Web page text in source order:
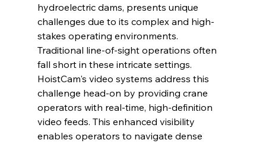
hydroelectric dams, presents unique
challenges due to its complex and high-
stakes operating environments.
Traditional line-of-sight operations often
fall short in these intricate settings.
HoistCam's video systems address this
challenge head-on by providing crane
operators with real-time, high-definition
video feeds. This enhanced visibility
enables operators to navigate dense